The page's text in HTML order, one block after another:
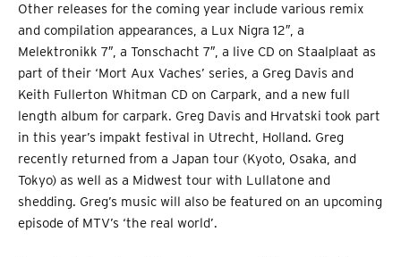
Other releases for the coming year include various remix
and compilation appearances, a Lux Nigra 12″, a
Melektronikk 7″, a Tonschacht 7″, a live CD on Staalplaat as
part of their ‘Mort Aux Vaches’ series, a Greg Davis and
Keith Fullerton Whitman CD on Carpark, and a new full
length album for carpark. Greg Davis and Hrvatski took part
in this year’s impakt festival in Utrecht, Holland. Greg
recently returned from a Japan tour (Kyoto, Osaka, and
Tokyo) as well as a Midwest tour with Lullatone and
shedding. Greg’s music will also be featured on an upcoming
episode of MTV’s ‘the real world’.